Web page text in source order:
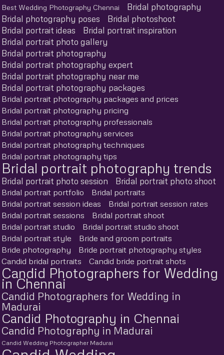
Best Wedding Photography Chennai
Bridal photography
Bridal photography poses
Bridal photoshoot
Bridal portrait ideas
Bridal portrait inspiration
Bridal portrait photo gallery
Bridal portrait photography
Bridal portrait photography expert
Bridal portrait photography near me
Bridal portrait photography packages
Bridal portrait photography packages and prices
Bridal portrait photography pricing
Bridal portrait photography professionals
Bridal portrait photography services
Bridal portrait photography techniques
Bridal portrait photography tips
Bridal portrait photography trends
Bridal portrait photo session Bridal portrait photo shoot
Bridal portrait portfolio
Bridal portraits
Bridal portrait session ideas
Bridal portrait session rates
Bridal portrait sessions
Bridal portrait shoot
Bridal portrait studio
Bridal portrait studio shoot
Bridal portrait style
Bride and groom portraits
Bride photography
Bride portrait photography styles
Candid bridal portraits
Candid bride portrait shots
Candid Photographers for Wedding
in Chennai
Candid Photographers for Wedding in
Madurai
Candid Photography in Chennai
Candid Photography in Madurai
Candid Wedding Photographer Madurai